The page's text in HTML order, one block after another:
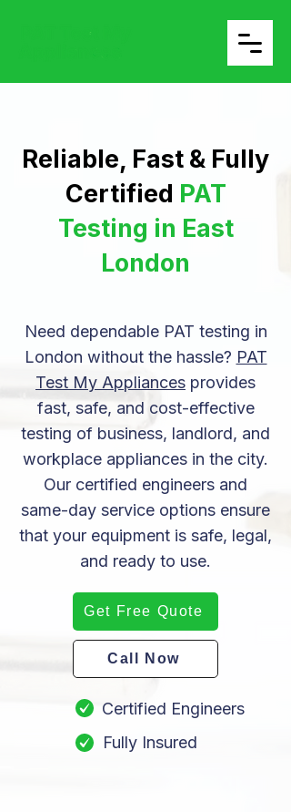
Reliable, Fast & Fully
Certified PAT
Testing in East
London
Need dependable PAT testing in
London without the hassle? PAT
Test My Appliances provides
fast, safe, and cost-effective
testing of business, landlord, and
workplace appliances in the city.
Our certified engineers and
same-day service options ensure
that your equipment is safe, legal,
and ready to use.
Get Free Quote
Call Now
Certified Engineers
Fully Insured